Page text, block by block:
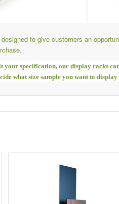
to give customers an
your specification, our display racks
what size sample you want to